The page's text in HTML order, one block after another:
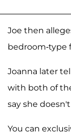
Joe then
bedroom-type
Joanna later
with both of
say she
You can